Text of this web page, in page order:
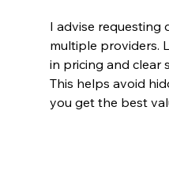
I advise requesting
multiple providers.
in pricing and clear
This helps avoid
you get the best